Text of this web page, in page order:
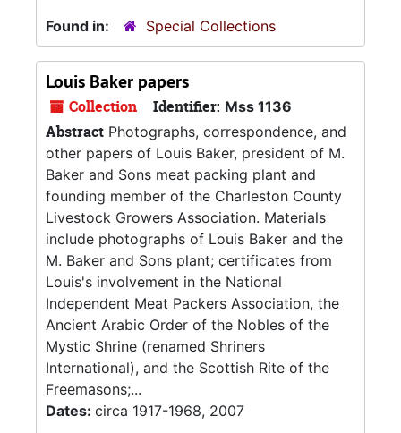
Found in:
Special Collections
Louis Baker papers
Collection Identifier: Mss 1136
Abstract Photographs, correspondence, and
other papers of Louis Baker, president of M.
Baker and Sons meat packing plant and
founding member of the Charleston County
Livestock Growers Association. Materials
include photographs of Louis Baker and the
M. Baker and Sons plant; certificates from
Louis's involvement in the National
Independent Meat Packers Association, the
Ancient Arabic Order of the Nobles of the
Mystic Shrine (renamed Shriners
International), and the Scottish Rite of the
Freemasons;...
Dates: circa 1917-1968, 2007